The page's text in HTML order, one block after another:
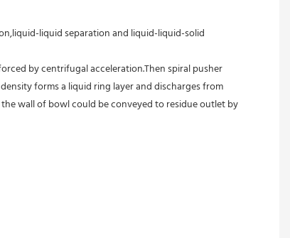
liquid separation and liquid-liquid-solid
by centrifugal acceleration.Then spiral pusher
forms a liquid ring layer and discharges from
wall of bowl could be conveyed to residue outlet by